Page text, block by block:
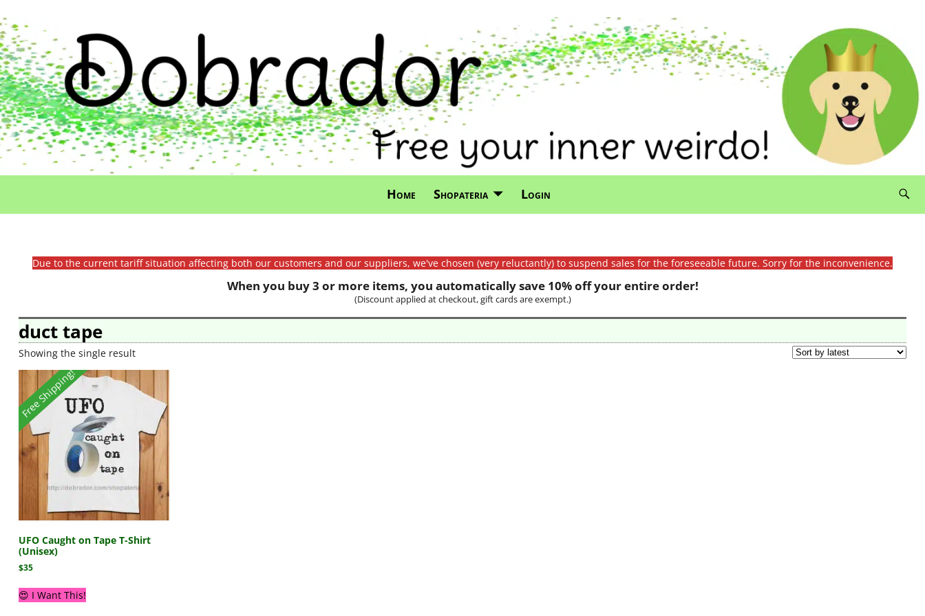
Home Shopateria Login
Due to the current tariff situation affecting both our customers and our suppliers, we've chosen (very reluctantly) to suspend sales for the foreseeable future. Sorry for the inconvenience.
When you buy 3 or more items, you automatically save 10% off your entire order!
(Discount applied at checkout, gift cards are exempt.)
duct tape
Showing the single result
Free Shipping!
UFO Caught on Tape T-Shirt
(Unisex)
$35
😍 I Want This!